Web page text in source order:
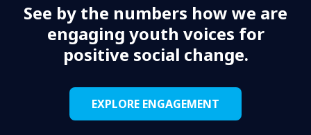
See by the numbers how we are
engaging youth voices for
positive social change.
EXPLORE ENGAGEMENT